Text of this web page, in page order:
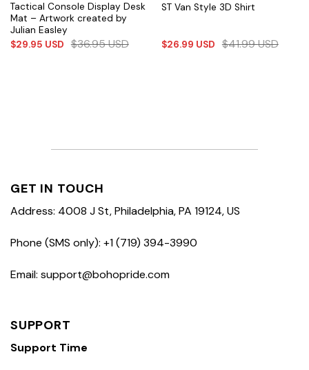
Tactical Console Display Desk
Mat – Artwork created by
Julian Easley
$29.95 USD $36.95USD
ST Van Style 3D Shirt
$26.99 USD $41.99USD
GET IN TOUCH
Address: 4008 J St, Philadelphia, PA 19124, US
Phone (SMS only): +1 (719) 394-3990
Email: support@bohopride.com
SUPPORT
Support Time